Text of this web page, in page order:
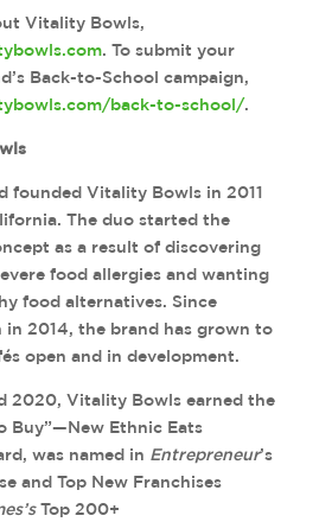
Vitality Bowls,
. To submit your
Back-to-School campaign,
back-to-school/.
founded Vitality Bowls in 2011
The duo started the
as a result of discovering
food allergies and wanting
food alternatives. Since
in 2014, the brand has grown to
open and in development.
2020, Vitality Bowls earned the
Buy”—New Ethnic Eats
was named in Entrepreneur’s
and Top New Franchises
Top 200+